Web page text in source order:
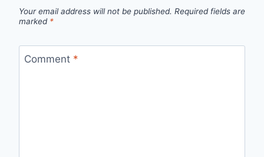
Your email address will not be published. Required fields are
marked *
Comment *